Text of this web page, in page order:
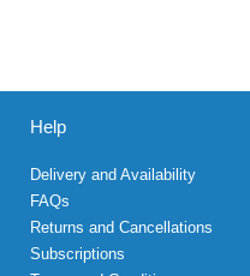
Help
Delivery and Availability
FAQs
Returns and Cancellations
Subscriptions